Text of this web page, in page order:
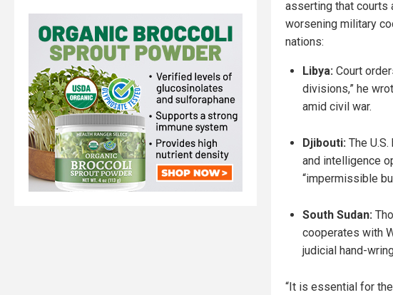
asserting that courts
worsening military
nations:
Libya: Court
divisions,” he
amid civil war.
Djibouti: The
and intelligence
“impermissible
South Sudan:
cooperates with
judicial hand-
“It is essential for